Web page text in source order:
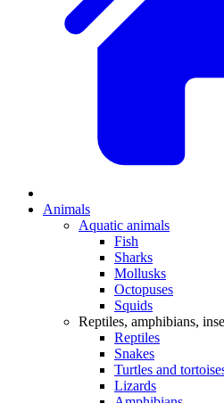
Animals
Aquatic animals
Fish
Sharks
Mollusks
Octopuses
Squids
Reptiles, amphibians,
Reptiles
Snakes
Turtles and
Lizards